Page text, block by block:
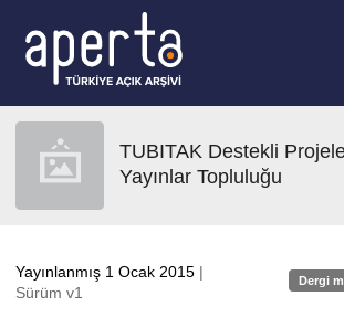
TUBITAK Destekli
Yayınlar Topluluğu
Yayınlanmış 1 Ocak 2015 |
Sürüm v1
Dergi